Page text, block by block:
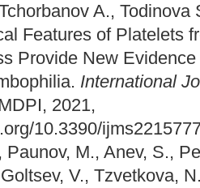
A., Todinova
Features of Platelets
Provide New
International
2021,
10.3390/
Paunov, M., Anev, S.,
V., Tzvetkova,